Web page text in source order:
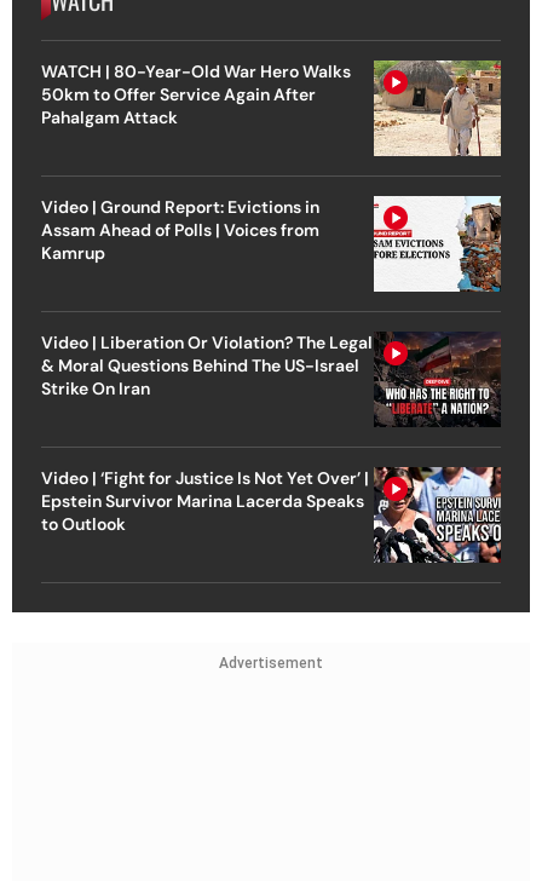
WATCH | 80-Year-Old War Hero Walks
50km to Offer Service Again After
Pahalgam Attack
Video | Ground Report: Evictions in
Assam Ahead of Polls | Voices from
Kamrup
Video | Liberation Or Violation? The Legal
& Moral Questions Behind The US-Israel
Strike On Iran
Video | ‘Fight for Justice Is Not Yet Over’ |
Epstein Survivor Marina Lacerda Speaks
to Outlook
Advertisement